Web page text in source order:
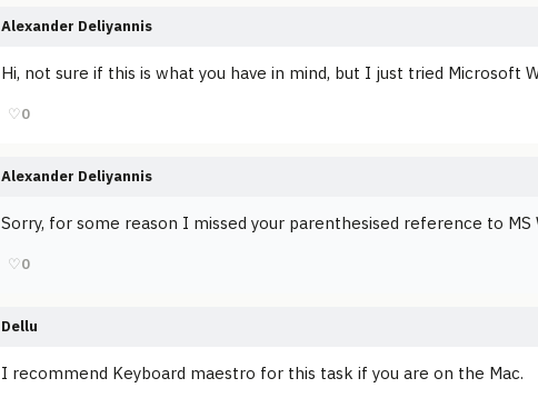
Alexander Deliyannis
Hi, not sure if this is what you have in mind, but I just tried Microsoft
♡0
Alexander Deliyannis
Sorry, for some reason I missed your parenthesised reference to
♡0
Dellu
I recommend Keyboard maestro for this task if you are on the Mac.